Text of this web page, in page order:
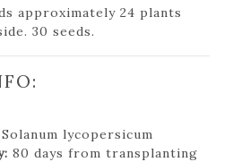
approximately 24 plants
30 seeds.
Solanum lycopersicum
80 days from transplanting